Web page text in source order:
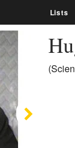
Lists